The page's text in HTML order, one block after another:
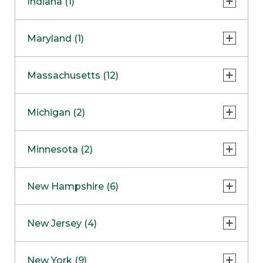
NapervilleCOMING SOON
Skokie
Maryland (1)
Massachusetts (12)
Boston
Burlington
Framingham
Hadley
Michigan (2)
Clinton Township
Minnesota (2)
Maple GroveNOW OPEN
New Hampshire (6)
West Lebanon
New Jersey (4)
New York (9)